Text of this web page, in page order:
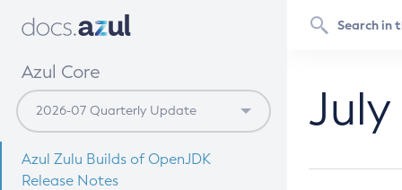
Azul Core
Azul Zulu Builds of OpenJDK
Release Notes